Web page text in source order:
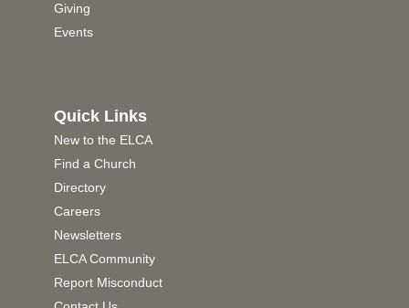
Giving
Events
Quick Links
New to the ELCA
Find a Church
Directory
Careers
Newsletters
ELCA Community
Report Misconduct